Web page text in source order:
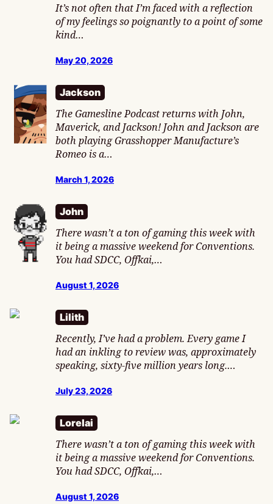
It’s not often that I’m faced with a reflection
of my feelings so poignantly to a point of some
kind…
May 20, 2026
Jackson
The Gamesline Podcast returns with John,
Maverick, and Jackson! John and Jackson are
both playing Grasshopper Manufacture’s
Romeo is a…
March 1, 2026
John
There wasn’t a ton of gaming this week with
it being a massive weekend for Conventions.
You had SDCC, Offkai,…
August 1, 2026
Lilith
Recently, I’ve had a problem. Every game I
had an inkling to review was, approximately
speaking, sixty-five million years long.…
July 23, 2026
Lorelai
There wasn’t a ton of gaming this week with
it being a massive weekend for Conventions.
You had SDCC, Offkai,…
August 1, 2026